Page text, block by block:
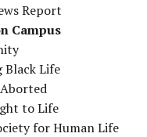
Report
Campus
Life
to Life
for Human Life